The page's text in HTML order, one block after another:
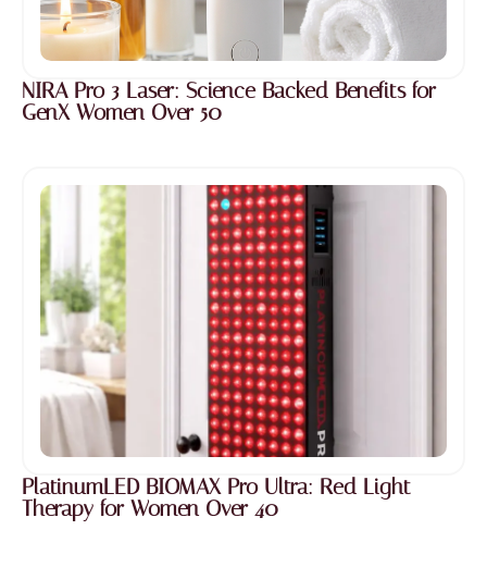
NIRA Pro 3 Laser: Science Backed Benefits for
GenX Women Over 50
PlatinumLED BIOMAX Pro Ultra: Red Light
Therapy for Women Over 40